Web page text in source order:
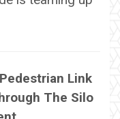
Link
The Silo